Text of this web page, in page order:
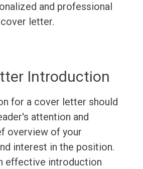
and professional
letter.
Introduction
for a cover letter should
attention and
overview of your
interest in the position.
effective introduction